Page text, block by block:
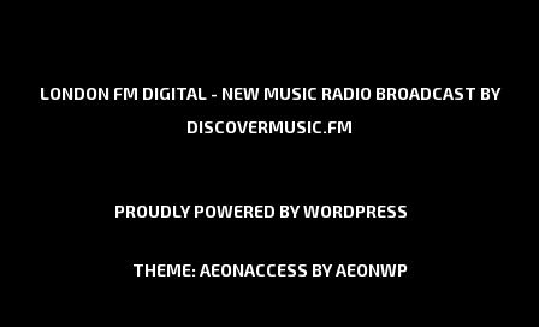
LONDON FM DIGITAL - NEW MUSIC RADIO BROADCAST BY
DISCOVERMUSIC.FM
PROUDLY POWERED BY WORDPRESS
THEME: AEONACCESS BYAEONWP